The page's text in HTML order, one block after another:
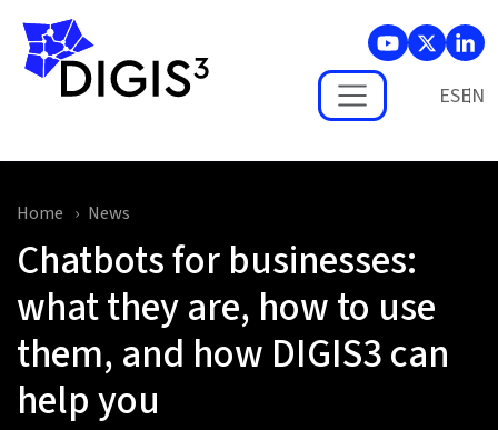
Skip to main content
ES
Home News
Chatbots for businesses:
what they are, how to use
them, and how DIGIS3 can
help you